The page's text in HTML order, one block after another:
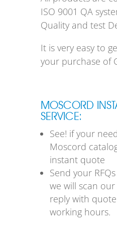
ISO 9001 QA
Quality and test
It is very easy to
your purchase of
MOSCORD
SERVICE:
See! if your
Moscord
instant quote
Send your
we will scan
reply with
working hours.